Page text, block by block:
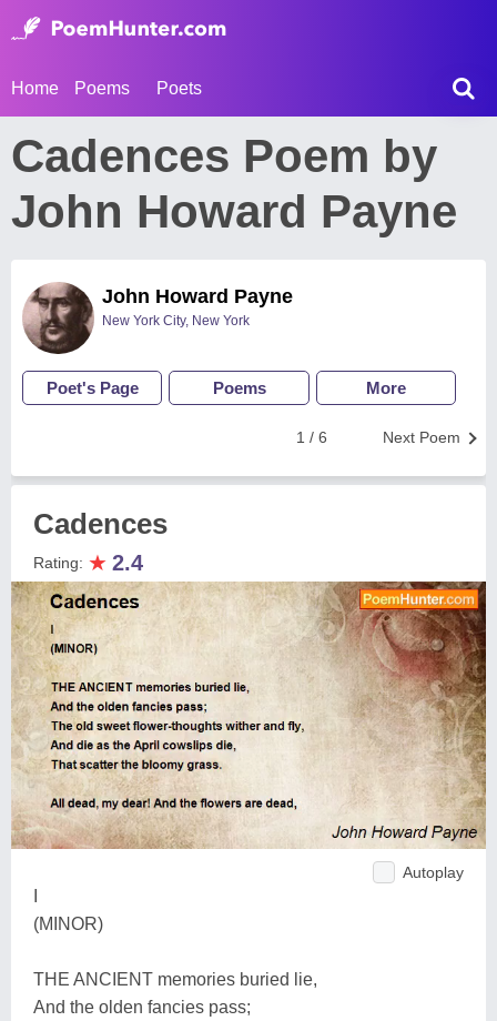
Home Poems Poets
Cadences Poem by
John Howard Payne
John Howard Payne
New York City, New York
Poet's Page Poems More
Next Poem
1 / 6
Cadences
Rating: ★ 2.4
Autoplay
(MINOR)
THE ANCIENT memories buried lie,
And the olden fancies pass;